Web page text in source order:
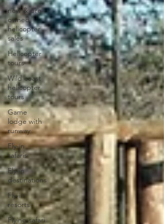
new & pre-
owned
helicopter
sales
Helicopter
tours
Wild coast
helicopter
tours
Game
lodge with
runway
Fly-in
safaris
Fly-in
destinations
Fly-in
resorts
Flying safari